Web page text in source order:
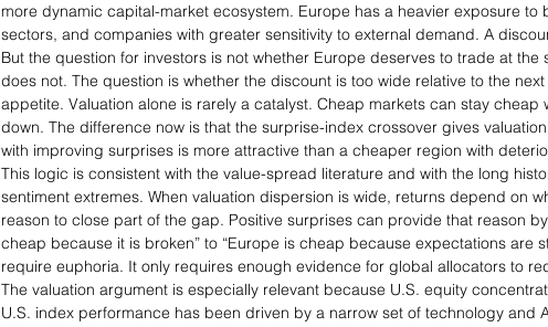
more dynamic capital-market ecosystem. Europe has a heavier exposure
sectors, and companies with greater sensitivity to external demand. A
But the question for investors is not whether Europe deserves to trade at
does not. The question is whether the discount is too wide relative to the
appetite. Valuation alone is rarely a catalyst. Cheap markets can stay
down. The difference now is that the surprise-index crossover gives
with improving surprises is more attractive than a cheaper region with
This logic is consistent with the value-spread literature and with the long
sentiment extremes. When valuation dispersion is wide, returns depend on
reason to close part of the gap. Positive surprises can provide that reason
cheap because it is broken” to “Europe is cheap because expectations are
require euphoria. It only requires enough evidence for global allocators to
The valuation argument is especially relevant because U.S. equity
U.S. index performance has been driven by a narrow set of technology and